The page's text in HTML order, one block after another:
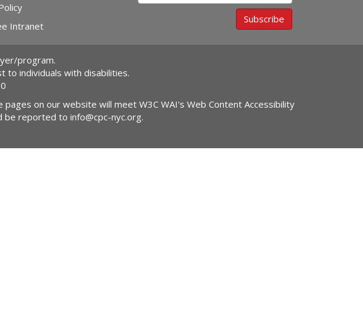
Intranet
Subscribe
program.
to individuals with disabilities.
on our website will meet W3C WAI's Web Content Accessibility
be reported to info@cpc-nyc.org.